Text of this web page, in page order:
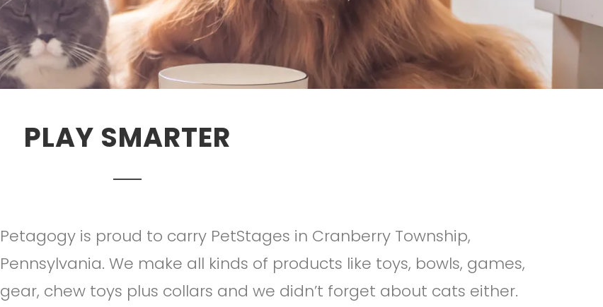
PLAY SMARTER
Petagogy is proud to carry PetStages in Cranberry Township,
Pennsylvania. We make all kinds of products like toys, bowls, games,
gear, chew toys plus collars and we didn’t forget about cats either.